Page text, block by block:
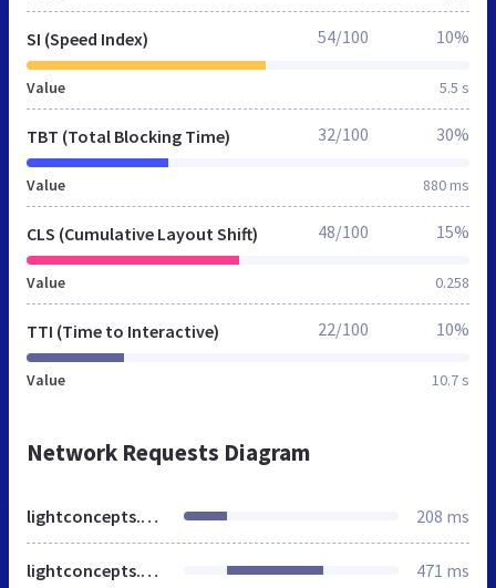
SI (Speed Index)
Value 5.5 s
54/100 10%
TBT (Total Blocking Time)
Value 880 ms
32/100 30%
CLS (Cumulative Layout Shift)
Value 0.258
48/100 15%
TTI (Time to Interactive)
Value 10.7 s
22/100 10%
Network Requests Diagram
lightconcepts.co.in 208 ms
lightconcepts.co.in 471 ms